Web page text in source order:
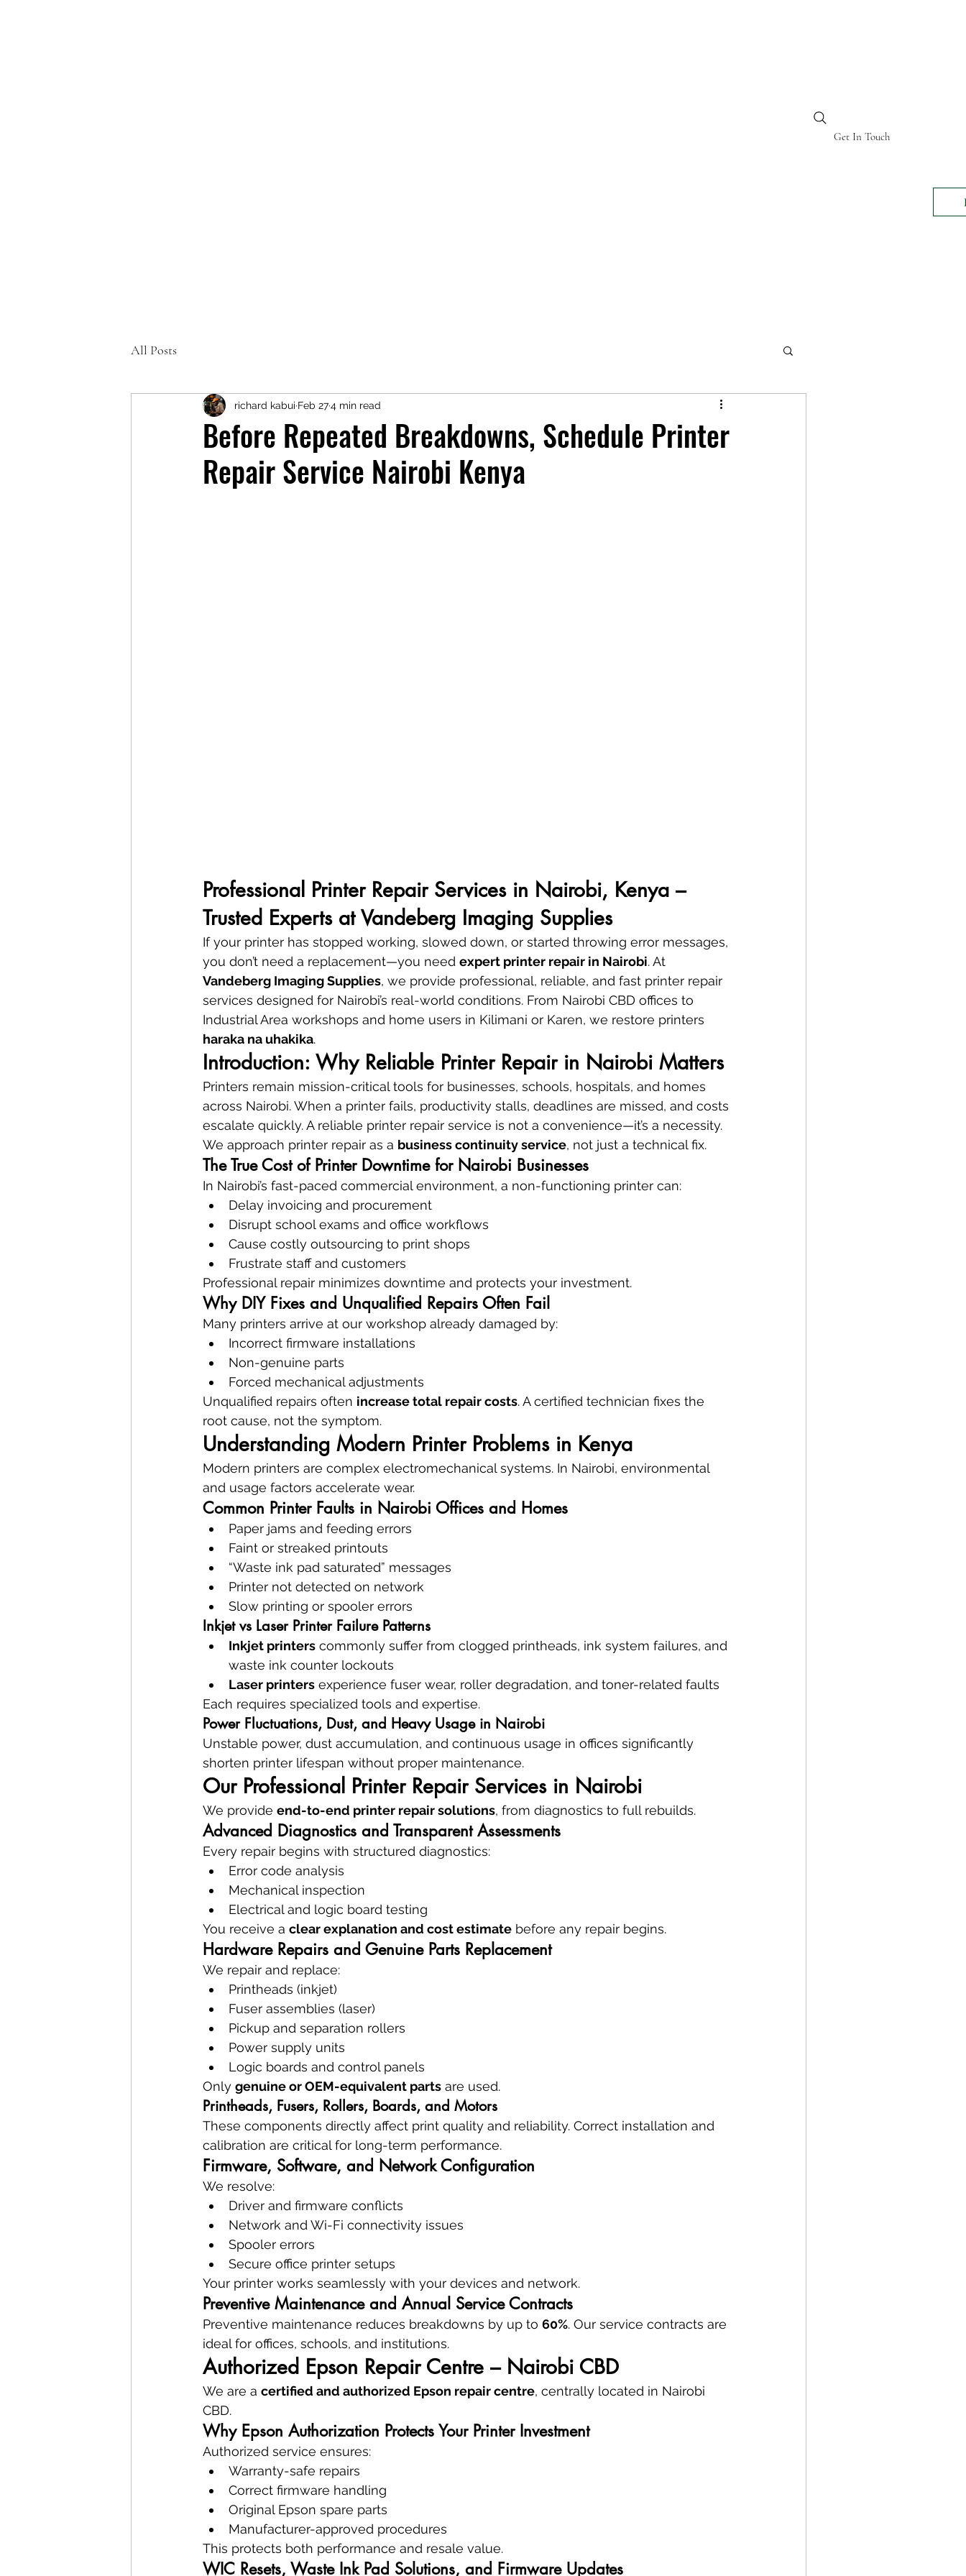
Get In Touch
REPAIR SERVICE NAIROBI KENYA
All Posts
Before Repeated Breakdowns, Schedule Printer
Repair Service Nairobi Kenya
richard kabui Feb 274 min read
Professional Printer Repair Services in Nairobi, Kenya –
Trusted Experts at Vandeberg Imaging Supplies
If your printer has stopped working, slowed down, or started throwing error messages,
you don’t need a replacement—you need expert printer repair in Nairobi. At
Vandeberg Imaging Supplies, we provide professional, reliable, and fast printer repair
services designed for Nairobi’s real-world conditions. From Nairobi CBD offices to
Industrial Area workshops and home users in Kilimani or Karen, we restore printers
haraka na uhakika.
Introduction: Why Reliable Printer Repair in Nairobi Matters
Printers remain mission-critical tools for businesses, schools, hospitals, and homes
across Nairobi. When a printer fails, productivity stalls, deadlines are missed, and costs
escalate quickly. A reliable printer repair service is not a convenience—it’s a necessity.
We approach printer repair as a business continuity service, not just a technical fix.
The True Cost of Printer Downtime for Nairobi Businesses
In Nairobi’s fast-paced commercial environment, a non-functioning printer can:
Delay invoicing and procurement
Disrupt school exams and office workflows
Cause costly outsourcing to print shops
Frustrate staff and customers
Professional repair minimizes downtime and protects your investment.
Why DIY Fixes and Unqualified Repairs Often Fail
Many printers arrive at our workshop already damaged by:
Incorrect firmware installations
Non-genuine parts
Forced mechanical adjustments
Unqualified repairs often increase total repair costs. A certified technician fixes the
root cause, not the symptom.
Understanding Modern Printer Problems in Kenya
Modern printers are complex electromechanical systems. In Nairobi, environmental
and usage factors accelerate wear.
Common Printer Faults in Nairobi Offices and Homes
Paper jams and feeding errors
Faint or streaked printouts
“Waste ink pad saturated” messages
Printer not detected on network
Slow printing or spooler errors
Inkjet vs Laser Printer Failure Patterns
Inkjet printers commonly suffer from clogged printheads, ink system failures, and
waste ink counter lockouts
Laser printers experience fuser wear, roller degradation, and toner-related faults
Each requires specialized tools and expertise.
Power Fluctuations, Dust, and Heavy Usage in Nairobi
Unstable power, dust accumulation, and continuous usage in offices significantly
shorten printer lifespan without proper maintenance.
Our Professional Printer Repair Services in Nairobi
We provide end-to-end printer repair solutions, from diagnostics to full rebuilds.
Advanced Diagnostics and Transparent Assessments
Every repair begins with structured diagnostics:
Error code analysis
Mechanical inspection
Electrical and logic board testing
You receive a clear explanation and cost estimate before any repair begins.
Hardware Repairs and Genuine Parts Replacement
We repair and replace:
Printheads (inkjet)
Fuser assemblies (laser)
Pickup and separation rollers
Power supply units
Logic boards and control panels
Only genuine or OEM-equivalent parts are used.
Printheads, Fusers, Rollers, Boards, and Motors
These components directly affect print quality and reliability. Correct installation and
calibration are critical for long-term performance.
Firmware, Software, and Network Configuration
We resolve:
Driver and firmware conflicts
Network and Wi-Fi connectivity issues
Spooler errors
Secure office printer setups
Your printer works seamlessly with your devices and network.
Preventive Maintenance and Annual Service Contracts
Preventive maintenance reduces breakdowns by up to 60%. Our service contracts are
ideal for offices, schools, and institutions.
Authorized Epson Repair Centre – Nairobi CBD
We are a certified and authorized Epson repair centre, centrally located in Nairobi
CBD.
Why Epson Authorization Protects Your Printer Investment
Authorized service ensures:
Warranty-safe repairs
Correct firmware handling
Original Epson spare parts
Manufacturer-approved procedures
This protects both performance and resale value.
WIC Resets, Waste Ink Pad Solutions, and Firmware Updates